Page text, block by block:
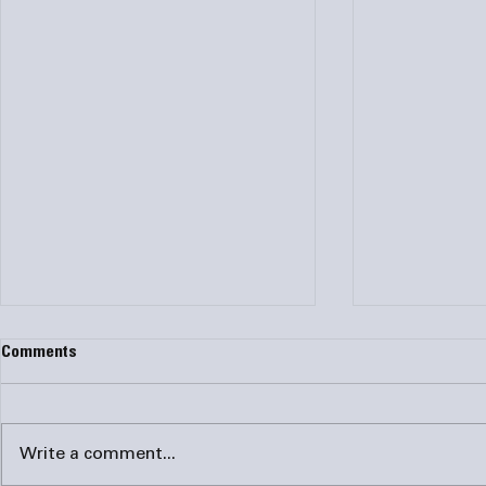
How Do I Know if I Need My AC
can lead to serious health
Comments
Write a comment...